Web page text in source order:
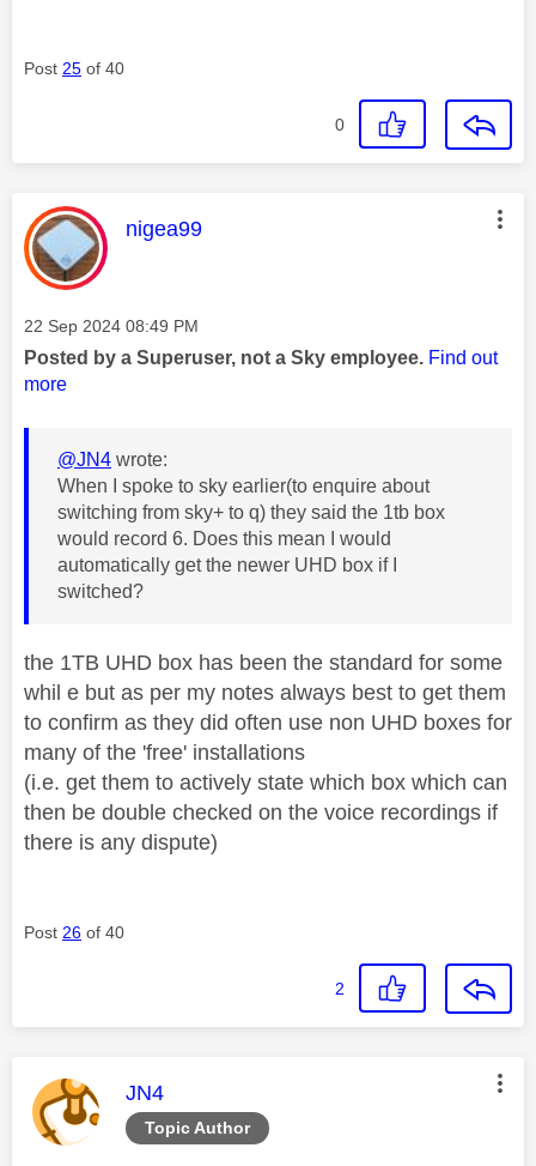
Post 25 of 40
0
This message was authored by:
nigea99
Message posted on
‎22 Sep 2024 08:49 PM
Posted by a Superuser, not a Sky employee. Find out
more
@JN4 wrote:
When I spoke to sky earlier(to enquire about
switching from sky+ to q) they said the 1tb box
would record 6. Does this mean I would
automatically get the newer UHD box if I
switched?
the 1TB UHD box has been the standard for some
whil e but as per my notes always best to get them
to confirm as they did often use non UHD boxes for
many of the 'free' installations
(i.e. get them to actively state which box which can
then be double checked on the voice recordings if
there is any dispute)
Post 26 of 40
2
Topic Author
This message was authored by:
JN4